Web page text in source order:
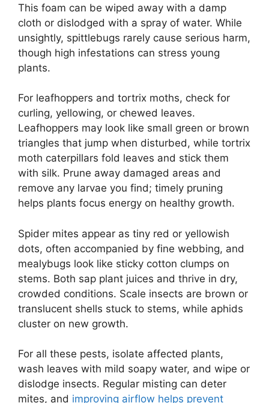
This foam can be wiped away with a damp
cloth or dislodged with a spray of water. While
unsightly, spittlebugs rarely cause serious harm,
though high infestations can stress young
plants.
For leafhoppers and tortrix moths, check for
curling, yellowing, or chewed leaves.
Leafhoppers may look like small green or brown
triangles that jump when disturbed, while tortrix
moth caterpillars fold leaves and stick them
with silk. Prune away damaged areas and
remove any larvae you find; timely pruning
helps plants focus energy on healthy growth.
Spider mites appear as tiny red or yellowish
dots, often accompanied by fine webbing, and
mealybugs look like sticky cotton clumps on
stems. Both sap plant juices and thrive in dry,
crowded conditions. Scale insects are brown or
translucent shells stuck to stems, while aphids
cluster on new growth.
For all these pests, isolate affected plants,
wash leaves with mild soapy water, and wipe or
dislodge insects. Regular misting can deter
mites, and improving airflow helps prevent